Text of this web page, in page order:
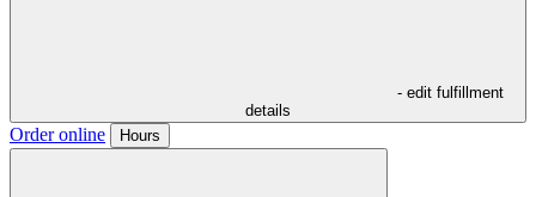
- edit fulfillment
details
Order online Hours